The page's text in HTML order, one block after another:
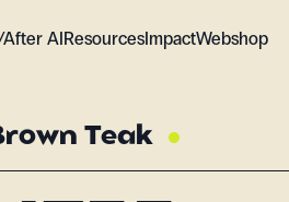
AIResourcesImpactWebshop
Teak